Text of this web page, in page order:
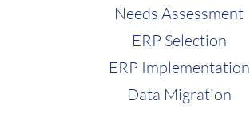
Needs Assessment
ERP Selection
ERP Implementation
Data Migration